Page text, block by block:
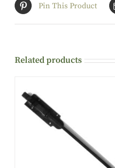
Pin This Product
Related products